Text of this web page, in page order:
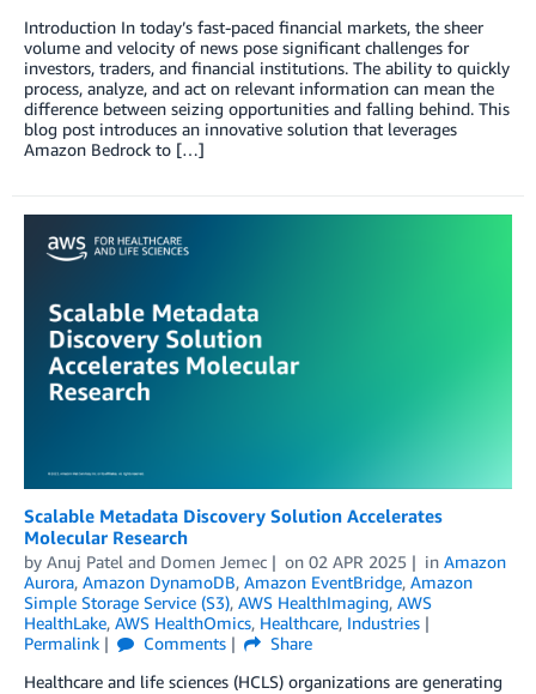
Introduction In today’s fast-paced financial markets, the sheer
volume and velocity of news pose significant challenges for
investors, traders, and financial institutions. The ability to quickly
process, analyze, and act on relevant information can mean the
difference between seizing opportunities and falling behind. This
blog post introduces an innovative solution that leverages
Amazon Bedrock to […]
Scalable Metadata Discovery Solution Accelerates
Molecular Research
by Anuj Patel and Domen Jemec on 02 APR 2025 in Amazon
Aurora, Amazon DynamoDB, Amazon EventBridge, Amazon
Simple Storage Service (S3), AWS HealthImaging, AWS
HealthLake, AWS HealthOmics, Healthcare, Industries
Permalink
Comments
Share
Healthcare and life sciences (HCLS) organizations are generating